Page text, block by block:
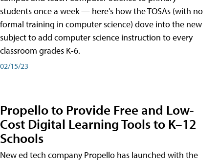
students once a week — here's how the TOSAs (with no
formal training in computer science) dove into the new
subject to add computer science instruction to every
classroom grades K-6.
02/15/23
Propello to Provide Free and Low-
Cost Digital Learning Tools to K–12
Schools
New ed tech company Propello has launched with the